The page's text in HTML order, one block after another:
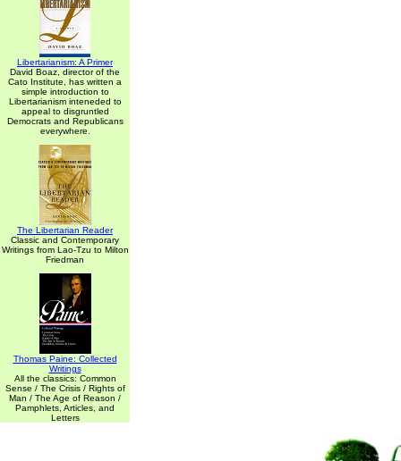
Libertarianism: A Primer
David Boaz, director of the
Cato Institute, has written a
simple introduction to
Libertarianism inteneded to
appeal to disgruntled
Democrats and Republicans
everywhere.
The Libertarian Reader
Classic and Contemporary
Writings from Lao-Tzu to Milton
Friedman
Thomas Paine: Collected
Writings
All the classics: Common
Sense / The Crisis / Rights of
Man / The Age of Reason /
Pamphlets, Articles, and
Letters